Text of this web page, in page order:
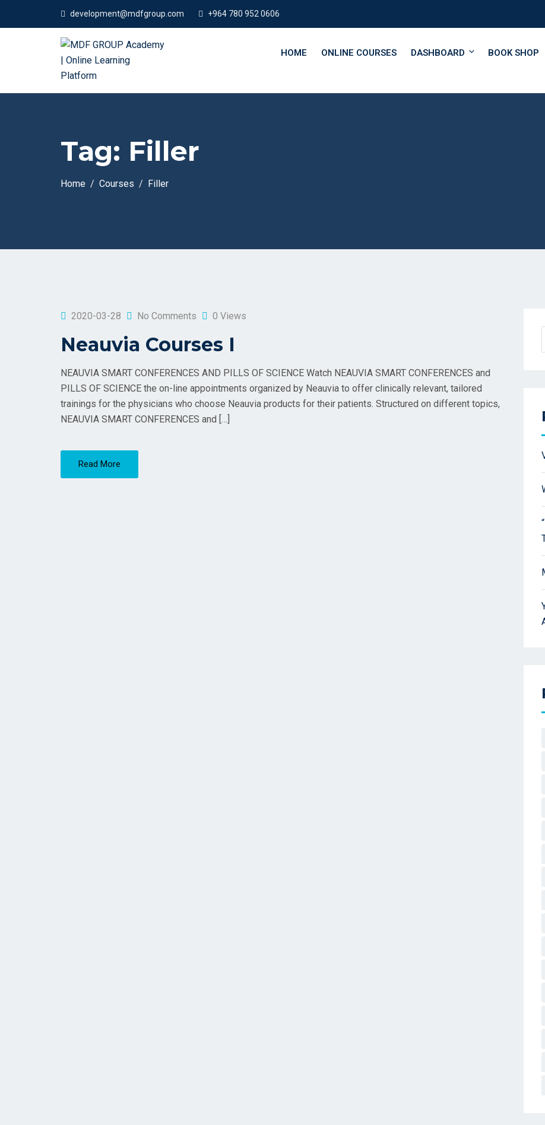
development@mdfgroup.com +964 780 952 0606
HOME ONLINE COURSES DASHBOARD BOOK SHOP
Tag: Filler
Home Courses Filler
2020-03-28 No Comments 0 Views
Neauvia Courses I
NEAUVIA SMART CONFERENCES AND PILLS OF SCIENCE Watch NEAUVIA SMART CONFERENCES and
PILLS OF SCIENCE the on-line appointments organized by Neauvia to offer clinically relevant, tailored
trainings for the physicians who choose Neauvia products for their patients. Structured on different topics,
NEAUVIA SMART CONFERENCES and […]
Read More